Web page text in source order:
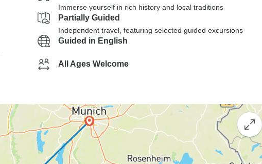
Immerse yourself in rich history and local traditions
Partially Guided
Independent travel, featuring selected guided excursions
Guided in English
All Ages Welcome